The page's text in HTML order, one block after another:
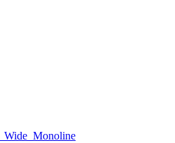
Wide Monoline